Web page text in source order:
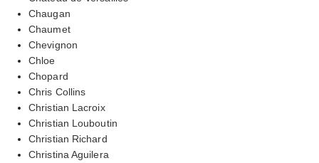
Chaugan
Chaumet
Chevignon
Chloe
Chopard
Chris Collins
Christian Lacroix
Christian Louboutin
Christian Richard
Christina Aguilera